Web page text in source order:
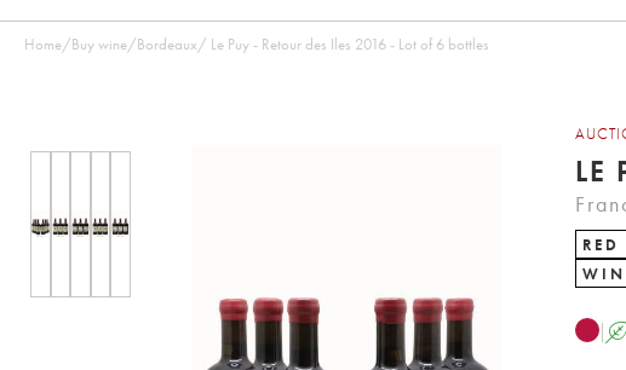
Home/Buy wine/Bordeaux/ Le Puy - Retour des Iles 2016 - Lot of 6 bottles
RED
A